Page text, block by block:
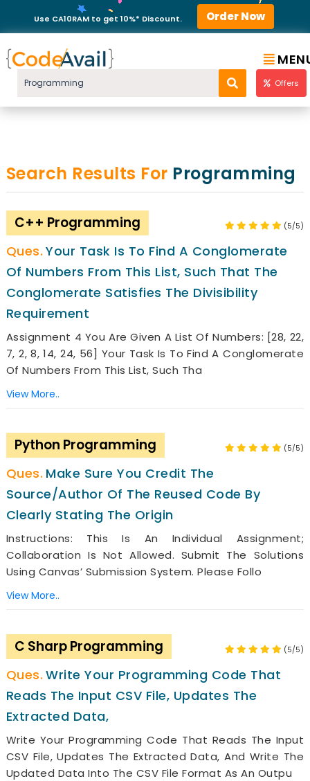
Use CA10RAM to get 10%* Discount. Order Now
Offers
Search Results For Programming
C++ Programming (5/5)
Your Task Is To Find A Conglomerate
Of Numbers From This List, Such That The
Conglomerate Satisfies The Divisibility
Requirement
Assignment 4 You Are Given A List Of Numbers: [28, 22,
7, 2, 8, 14, 24, 56] Your Task Is To Find A Conglomerate
Of Numbers From This List, Such Tha
View More..
Python Programming (5/5)
Make Sure You Credit The
Source/author Of The Reused Code By
Clearly Stating The Origin
Instructions: This Is An Individual Assignment;
Collaboration Is Not Allowed. Submit The Solutions
Using Canvas’ Submission System. Please Follo
View More..
C Sharp Programming (5/5)
Write Your Programming Code That
Reads The Input CSV File, Updates The
Extracted Data,
Write Your Programming Code That Reads The Input
CSV File, Updates The Extracted Data, And Write The
Updated Data Into The CSV File Format As An Outpu